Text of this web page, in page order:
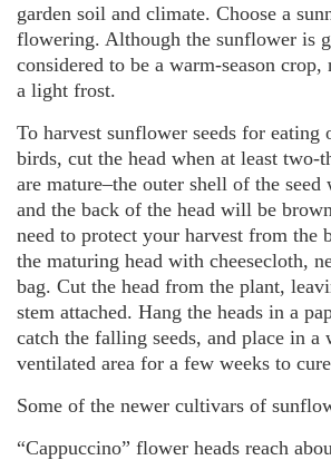
garden soil and climate. Choose a
flowering. Although the sunflower is
considered to be a warm-season
a light frost.
To harvest sunflower seeds for eating
birds, cut the head when at least two-
are mature–the outer shell of the seed
and the back of the head will be
need to protect your harvest from the
the maturing head with cheesecloth,
bag. Cut the head from the plant,
stem attached. Hang the heads in a
catch the falling seeds, and place in a
ventilated area for a few weeks to
Some of the newer cultivars of
“Cappuccino” flower heads reach